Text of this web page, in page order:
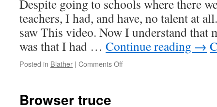
Despite going to schools where there
teachers, I had, and have, no talent at
saw This video. Now I understand that
was that I had … Continue reading →
Posted in Blather | Comments Offon
Browser truce